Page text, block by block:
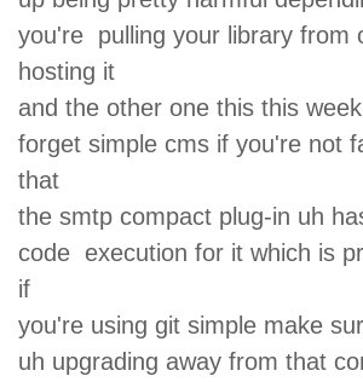
you're pulling your library from
hosting it
and the other one this this
forget simple cms if you're not
that
the smtp compact plug-in uh
code execution for it which is
if
you're using git simple make
uh upgrading away from that